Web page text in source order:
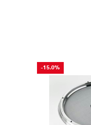
-15.0%